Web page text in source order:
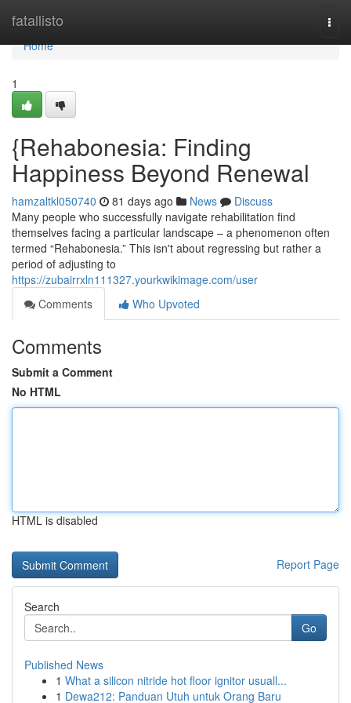
fatallisto
Home
Home
1
{Rehabonesia: Finding
Happiness Beyond Renewal
hamzaltkl050740 81 days ago News
Discuss
Many people who successfully navigate rehabilitation find
themselves facing a particular landscape – a phenomenon often
termed “Rehabonesia.” This isn't about regressing but rather a
period of adjusting to
https://zubairrxln111327.yourkwikimage.com/user
Comments
Who Upvoted
Comments
Submit a Comment
No HTML
HTML is disabled
Report Page
Search
Go
Published News
1 What a silicon nitride hot floor ignitor usuall...
1 Dewa212: Panduan Utuh untuk Orang Baru